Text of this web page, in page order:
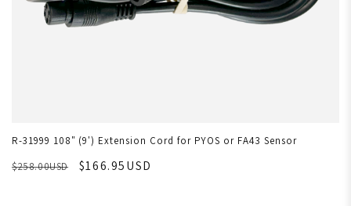
R-31999 108" (9') Extension Cord for PYOS or FA43 Sensor
$258.00USD
$166.95USD